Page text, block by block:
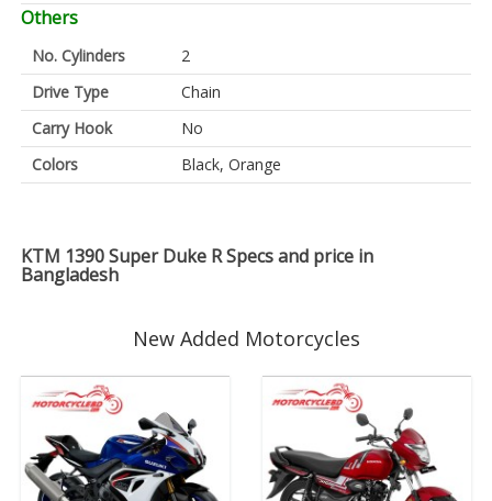
Others
No. Cylinders
2
Drive Type
Chain
Carry Hook
No
Colors
Black, Orange
KTM 1390 Super Duke R Specs and price in
Bangladesh
New Added Motorcycles